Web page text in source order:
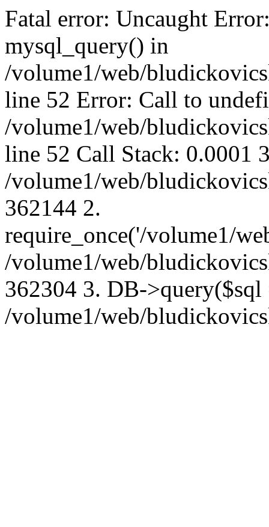
Fatal error: Uncaught
mysql_query() in
/volume1/web/
line 52 Error: Call to
/volume1/web/
line 52 Call Stack: 0.0001
/volume1/web/
362144 2.
require_once('/volume1/
/volume1/web/
362304 3. DB-
/volume1/web/